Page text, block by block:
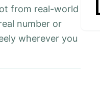
from real-world
number or
wherever you